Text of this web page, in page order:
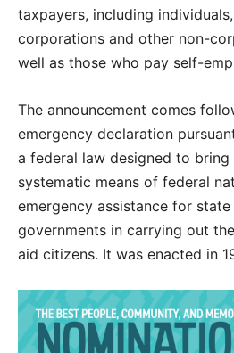
taxpayers, including
corporations and other non-
well as those who pay self-
The announcement comes
emergency declaration
a federal law designed to bring
systematic means of federal
emergency assistance for
governments in carrying out
aid citizens. It was enacted in